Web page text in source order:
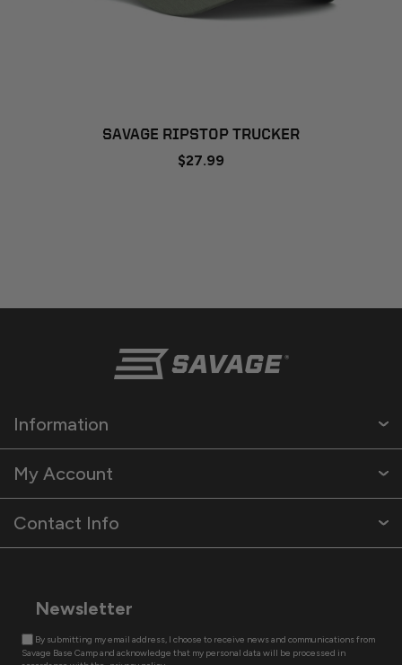
SAVAGE RIPSTOP TRUCKER
$27.99
Information
My Account
Contact Info
Newsletter
By submitting my email address, I choose to receive news and communications from
Savage Base Camp and acknowledge that my personal data will be processed in